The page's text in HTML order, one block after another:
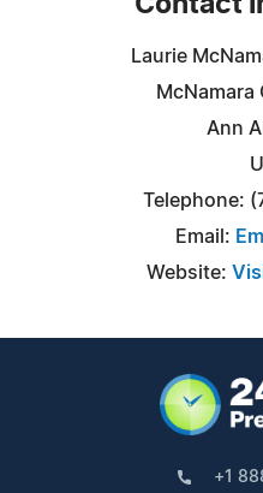
Laurie
Ann
Telephone:
Email:
Website:
+1